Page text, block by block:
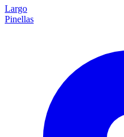
Largo
Pinellas